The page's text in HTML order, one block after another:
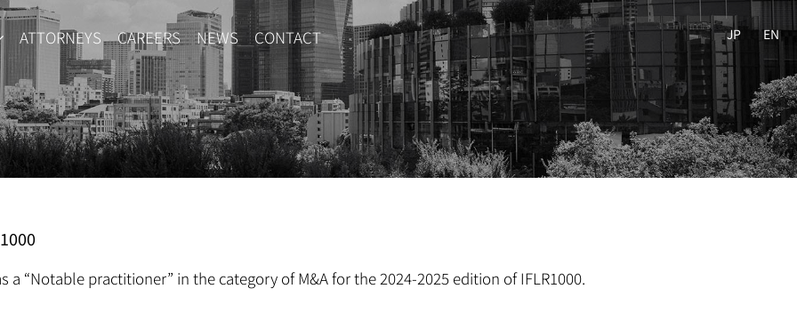
ATTORNEYS CAREERS NEWS CONTACT JP EN
a “Notable practitioner” in the category of M&A for the 2024-2025 edition of IFLR1000.